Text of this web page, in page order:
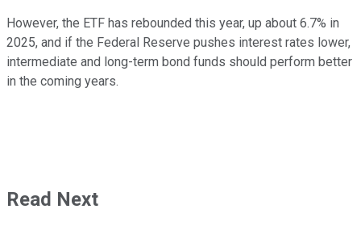
However, the ETF has rebounded this year, up about 6.7% in
2025, and if the Federal Reserve pushes interest rates lower,
intermediate and long-term bond funds should perform better
in the coming years.
Read Next